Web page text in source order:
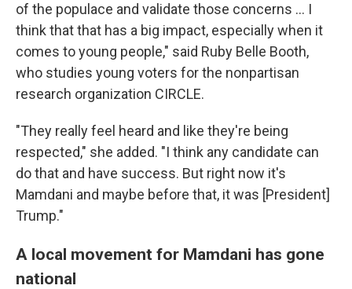
of the populace and validate those concerns … I
think that that has a big impact, especially when it
comes to young people," said Ruby Belle Booth,
who studies young voters for the nonpartisan
research organization CIRCLE.
"They really feel heard and like they're being
respected," she added. "I think any candidate can
do that and have success. But right now it's
Mamdani and maybe before that, it was [President]
Trump."
A local movement for Mamdani has gone
national